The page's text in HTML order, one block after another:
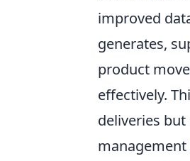
improved
generates,
product
effectively.
deliveries
management